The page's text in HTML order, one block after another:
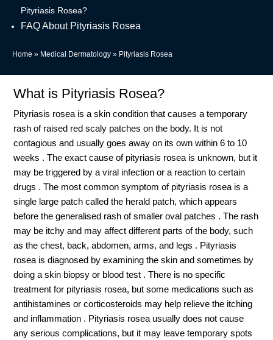
Pityriasis Rosea?
FAQ About Pityriasis Rosea
Home » Medical Dermatology » Pityriasis Rosea
What is Pityriasis Rosea?
Pityriasis rosea is a skin condition that causes a temporary
rash of raised red scaly patches on the body. It is not
contagious and usually goes away on its own within 6 to 10
weeks . The exact cause of pityriasis rosea is unknown, but it
may be triggered by a viral infection or a reaction to certain
drugs . The most common symptom of pityriasis rosea is a
single large patch called the herald patch, which appears
before the generalised rash of smaller oval patches . The rash
may be itchy and may affect different parts of the body, such
as the chest, back, abdomen, arms, and legs . Pityriasis
rosea is diagnosed by examining the skin and sometimes by
doing a skin biopsy or blood test . There is no specific
treatment for pityriasis rosea, but some medications such as
antihistamines or corticosteroids may help relieve the itching
and inflammation . Pityriasis rosea usually does not cause
any serious complications, but it may leave temporary spots